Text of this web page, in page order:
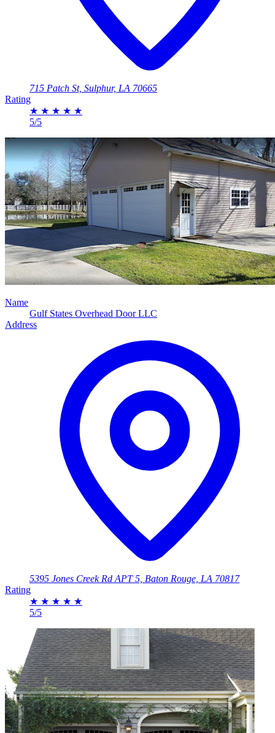
715 Patch St, Sulphur, LA 70665
Rating
★ ★ ★ ★ ★
5/5
Name
Gulf States Overhead Door LLC
Address
5395 Jones Creek Rd APT 5, Baton Rouge, LA 70817
Rating
★ ★ ★ ★ ★
5/5